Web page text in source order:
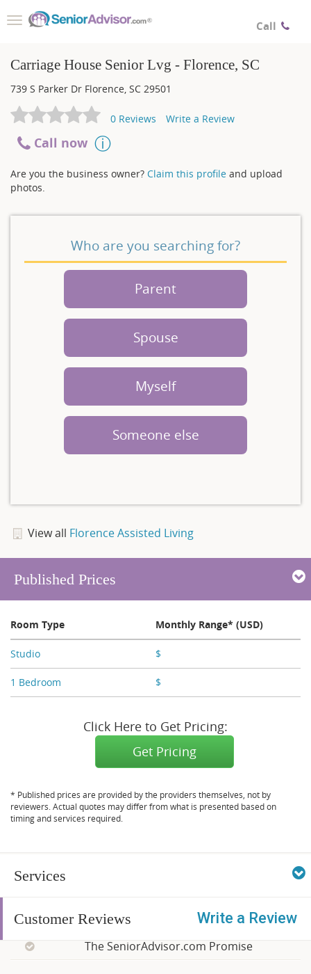
Call
Toggle
Carriage House Senior Lvg - Florence, SC
739 S Parker Dr Florence, SC 29501
0 Reviews Write a Review
Call now
Are you the business owner? Claim this profile and upload
photos.
Who are you searching for?
Parent
Spouse
Myself
Someone else
View all Florence Assisted Living
Published Prices
Room Type Monthly Range* (USD)
Studio $
1 Bedroom $
Click Here to Get Pricing:
Get Pricing
* Published prices are provided by the providers themselves, not by
reviewers. Actual quotes may differ from what is presented based on
timing and services required.
Services
Customer Reviews Write a Review
The SeniorAdvisor.com Promise